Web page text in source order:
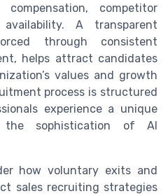
competitor
A transparent
through consistent
helps attract candidates
values and growth
process is structured
experience a unique
sophistication of AI
how voluntary exits and
sales recruiting strategies